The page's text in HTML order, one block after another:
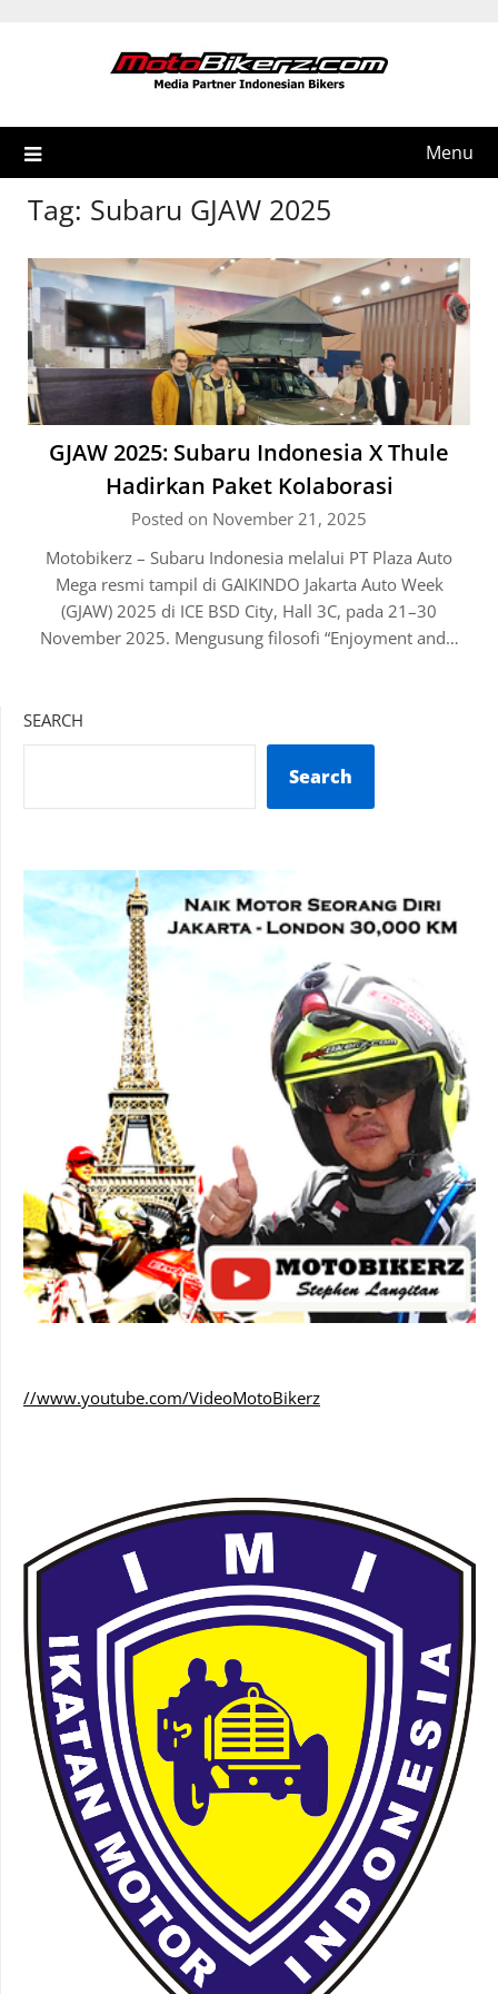
Menu
Tag: Subaru GJAW 2025
GJAW 2025: Subaru Indonesia X Thule
Hadirkan Paket Kolaborasi
Posted on November 21, 2025
Motobikerz – Subaru Indonesia melalui PT Plaza Auto
Mega resmi tampil di GAIKINDO Jakarta Auto Week
(GJAW) 2025 di ICE BSD City, Hall 3C, pada 21–30
November 2025. Mengusung filosofi “Enjoyment and…
SEARCH
Search
//www.youtube.com/VideoMotoBikerz